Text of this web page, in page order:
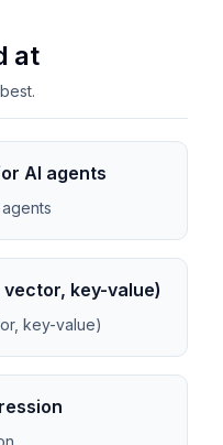
at
AI agents
key-value)
key-value)